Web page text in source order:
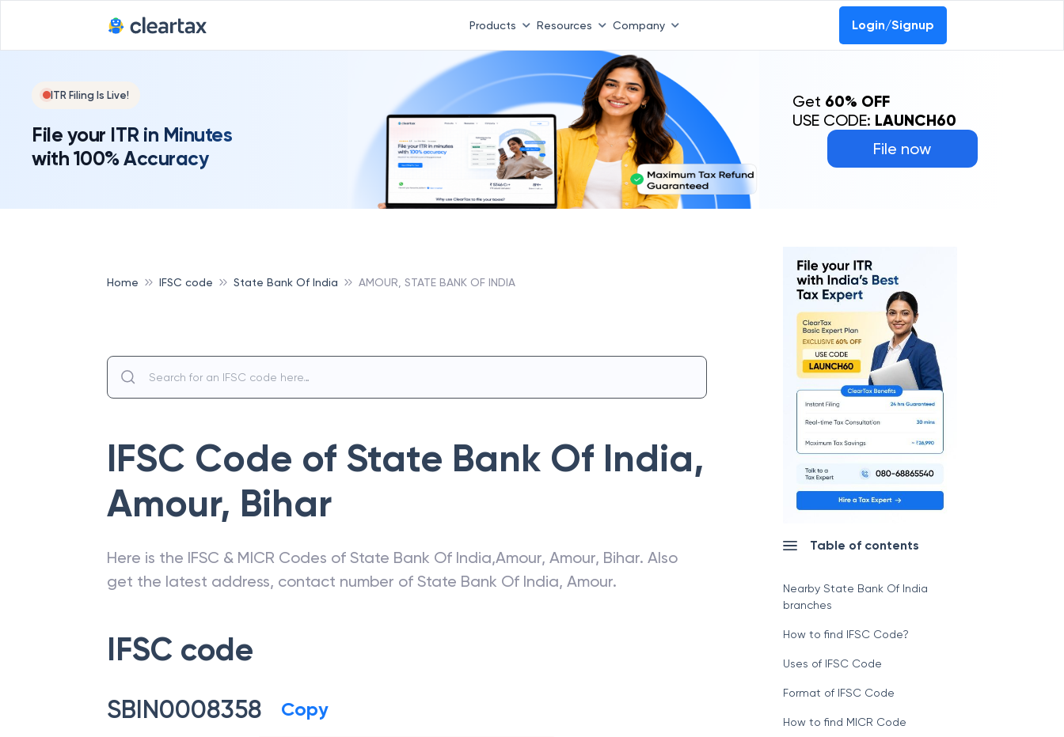
Products Resources Company Login/Signup
ITR Filing Is Live!
File your ITR in Minutes
with 100% Accuracy
File now
Get 60% OFF
USE CODE: LAUNCH60
Home IFSC code State Bank Of India AMOUR, STATE BANK OF INDIA
IFSC Code of State Bank Of India,
Amour, Bihar
Here is the IFSC & MICR Codes of State Bank Of India,Amour, Amour, Bihar. Also
get the latest address, contact number of State Bank Of India, Amour.
IFSC code
SBIN0008358 Copy
Table of contents
Nearby State Bank Of India
branches
How to find IFSC Code?
Uses of IFSC Code
Format of IFSC Code
How to find MICR Code